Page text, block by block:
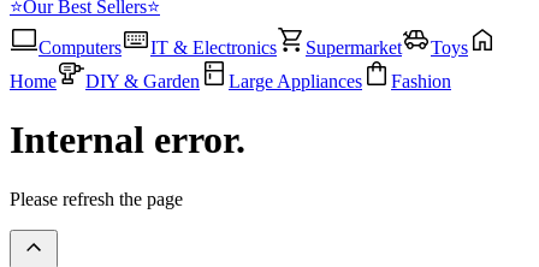
⭐Our Best Sellers⭐
Computers
IT & Electronics Supermarket
Toys
Home
DIY & Garden Large Appliances Fashion
Internal error.
Please refresh the page